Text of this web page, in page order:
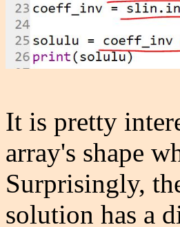
It is pretty
array's shape
Surprisingly,
solution has a